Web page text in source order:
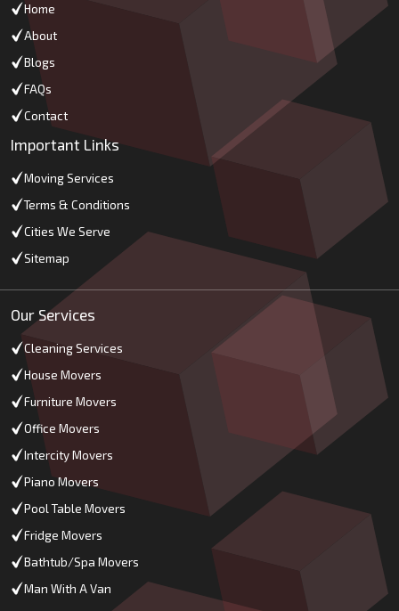
Home
About
Blogs
FAQs
Contact
Important Links
Moving Services
Terms & Conditions
Cities We Serve
Sitemap
Our Services
Cleaning Services
House Movers
Furniture Movers
Office Movers
Intercity Movers
Piano Movers
Pool Table Movers
Fridge Movers
Bathtub/Spa Movers
Man With A Van